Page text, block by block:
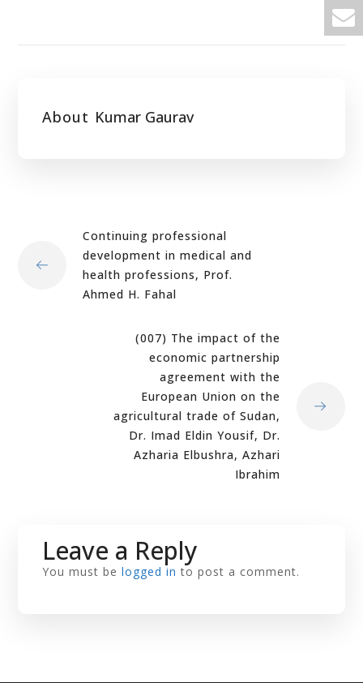
About Kumar Gaurav
Continuing professional
development in medical and
health professions, Prof.
Ahmed H. Fahal
(007) The impact of the
economic partnership
agreement with the
European Union on the
agricultural trade of Sudan,
Dr. Imad Eldin Yousif, Dr.
Azharia Elbushra, Azhari
Ibrahim
Leave a Reply
You must belogged in to post a comment.